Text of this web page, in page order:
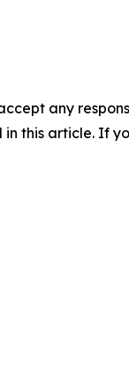
any
this article. If